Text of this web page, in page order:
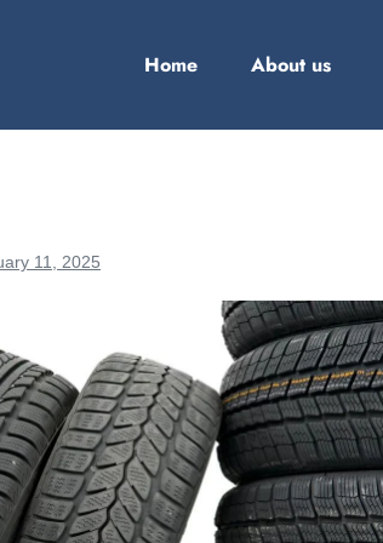
Home About us
11, 2025